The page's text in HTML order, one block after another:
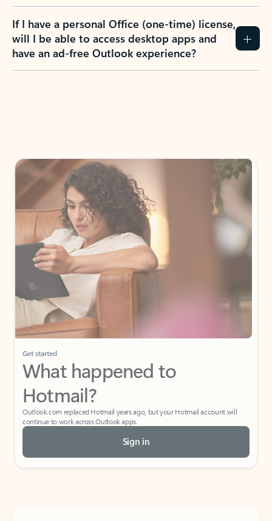
If I have a personal Office (one-time) license,
will I be able to access desktop apps and
have an ad-free Outlook experience?
Get started
What happened to
Hotmail?
Outlook.com replaced Hotmail years ago, but your Hotmail account will
continue to work across Outlook apps.
Sign in